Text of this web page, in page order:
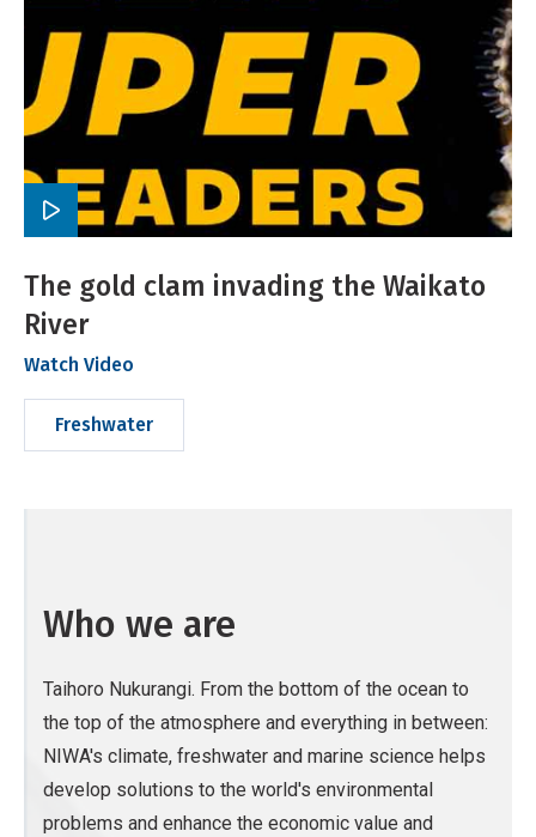
Play
The gold clam invading the Waikato
River
Watch Video
Freshwater
Who we are
Taihoro Nukurangi. From the bottom of the ocean to
the top of the atmosphere and everything in between:
NIWA's climate, freshwater and marine science helps
develop solutions to the world's environmental
problems and enhance the economic value and